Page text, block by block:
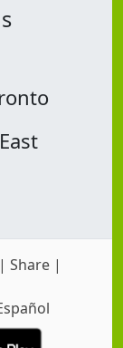
East
| Share |